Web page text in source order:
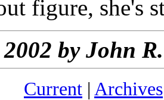
figure, she's
by John
Current | Archives